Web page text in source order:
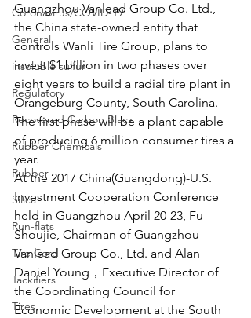
Coronavirus/COVID-19
General
insoluble sulfur
Regulatory
Recovered Carbon Black
Rubber Chemicals
Rubber
Silica
Run-flats
Tire Cord
Tackifiers
Tires
Guangzhou Vanlead Group Co. Ltd.,
the China state-owned entity that
controls Wanli Tire Group, plans to
invest $1 billion in two phases over
eight years to build a radial tire plant in
Orangeburg County, South Carolina.
The first phase will be a plant capable
of producing 6 million consumer tires a
year.
At the 2017 China(Guangdong)-U.S.
Investment Cooperation Conference
held in Guangzhou April 20-23, Fu
Shoujie, Chairman of Guangzhou
Vanlead Group Co., Ltd. and Alan
Daniel Young，Executive Director of
the Coordinating Council for
Economic Development at the South